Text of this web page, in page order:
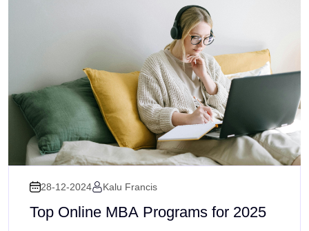
28-12-2024 Kalu Francis
Top Online MBA Programs for 2025